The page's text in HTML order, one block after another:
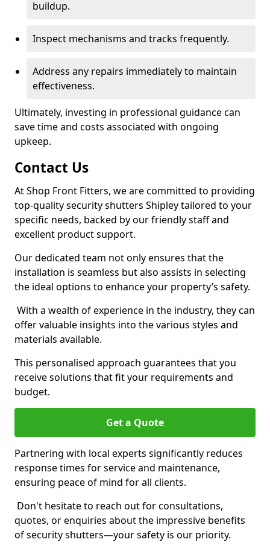
buildup.
Inspect mechanisms and tracks frequently.
Address any repairs immediately to maintain
effectiveness.
Ultimately, investing in professional guidance can
save time and costs associated with ongoing
upkeep.
Contact Us
At Shop Front Fitters, we are committed to providing
top-quality security shutters Shipley tailored to your
specific needs, backed by our friendly staff and
excellent product support.
Our dedicated team not only ensures that the
installation is seamless but also assists in selecting
the ideal options to enhance your property’s safety.
With a wealth of experience in the industry, they can
offer valuable insights into the various styles and
materials available.
This personalised approach guarantees that you
receive solutions that fit your requirements and
budget.
Get a Quote
Partnering with local experts significantly reduces
response times for service and maintenance,
ensuring peace of mind for all clients.
Don't hesitate to reach out for consultations,
quotes, or enquiries about the impressive benefits
of security shutters—your safety is our priority.